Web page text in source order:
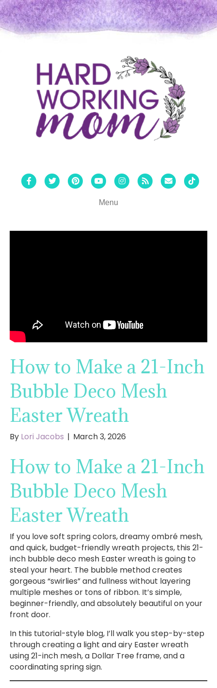
FacebookTwitterPinterestYoutubeInstagram
Rss Email Tiktok
Menu
How to Make a 21-Inch
Bubble Deco Mesh
Easter Wreath
By Lori Jacobs | March 3, 2026
How to Make a 21-Inch
Bubble Deco Mesh
Easter Wreath
If you love soft spring colors, dreamy ombré mesh,
and quick, budget-friendly wreath projects, this 21-
inch bubble deco mesh Easter wreath is going to
steal your heart. The bubble method creates
gorgeous “swirlies” and fullness without layering
multiple meshes or tons of ribbon. It’s simple,
beginner-friendly, and absolutely beautiful on your
front door.
In this tutorial-style blog, I’ll walk you step-by-step
through creating a light and airy Easter wreath
using 21-inch mesh, a Dollar Tree frame, and a
coordinating spring sign.